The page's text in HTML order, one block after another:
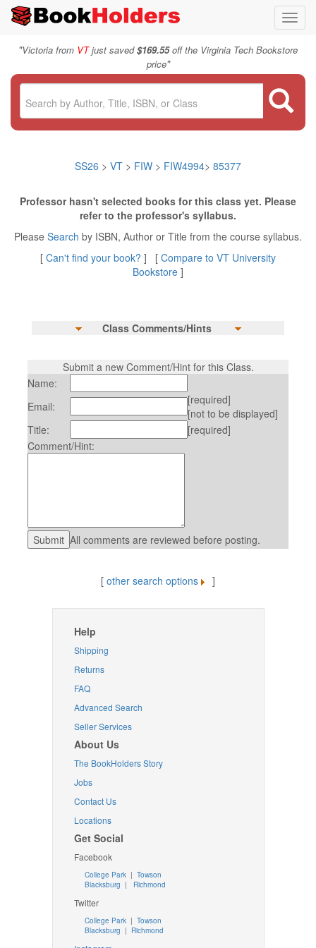
"Victoria from VTjust saved$169.55off the Virginia Tech Bookstore
price"
SS26 > VT > FIW > FIW4994> 85377
Professor hasn't selected books for this class yet. Please
refer to the professor's syllabus.
Please Search by ISBN, Author or Title from the course syllabus.
[ Can't find your book? ] [ Compare to VT University
Bookstore ]
Class Comments/Hints
Submit a new Comment/Hint for this Class.
Name:
Email:
[required]
[not to be displayed]
Title:
[required]
Comment/Hint:
All comments are reviewed before posting.
[ other search options ]
Help
Shipping
Returns
FAQ
Advanced Search
Seller Services
About Us
The BookHolders Story
Jobs
Contact Us
Locations
Get Social
Facebook
College Park | Towson
Blacksburg | Richmond
Twitter
College Park| Towson
Blacksburg | Richmond